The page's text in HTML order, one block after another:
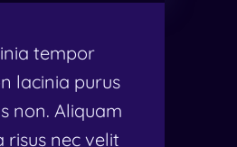
tempor
lacinia purus
non. Aliquam
risus nec velit